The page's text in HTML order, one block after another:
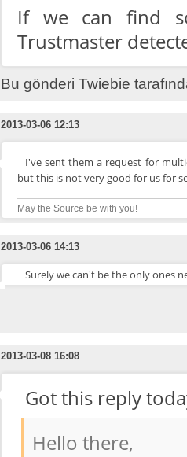
If we can find
Trustmaster
Bu gönderi Twiebie
2013-03-06 12:13
I've sent them a request for
but this is not very good for us for
May the Source be with you!
2013-03-06 14:13
Surely we can't be the only ones
2013-03-08 16:08
Got this reply
Hello there,